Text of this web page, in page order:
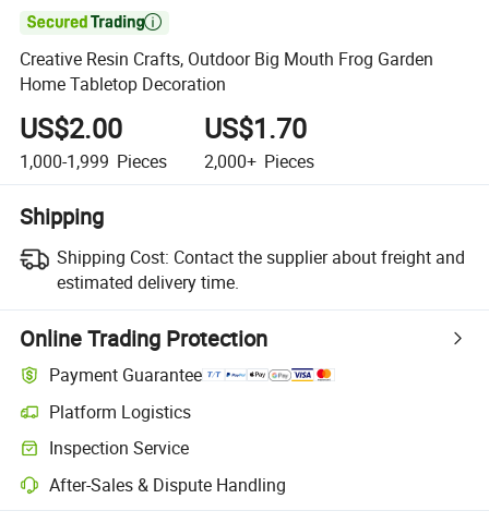

Creative Resin Crafts, Outdoor Big Mouth Frog Garden
Home Tabletop Decoration
US$2.00
1,000-1,999 Pieces
US$1.70
2,000+ Pieces
Shipping
Shipping Cost: Contact the supplier about freight and
estimated delivery time.
Online Trading Protection
Payment Guarantee
Platform Logistics
Clearer shipment tracking with platform-supported logistics.
Inspection Service
Optional pre-shipment inspection for quality and quantity checks.
After-Sales & Dispute Handling
Platform-assisted dispute resolution, including refunds or returns